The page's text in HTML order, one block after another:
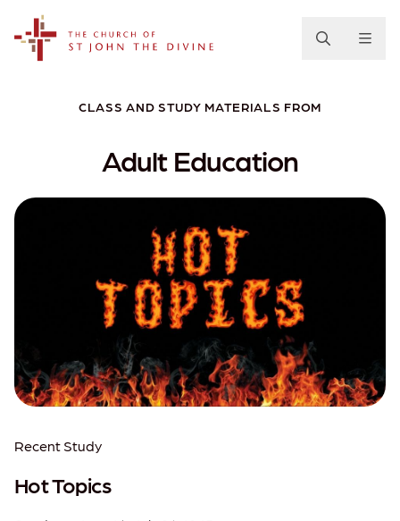
CLASS AND STUDY MATERIALS FROM
Adult Education
Recent Study
Hot Topics